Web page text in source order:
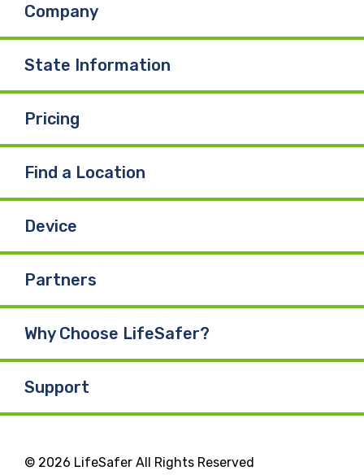
Company
State Information
Pricing
Find a Location
Device
Partners
Why Choose LifeSafer?
Support
© 2026 LifeSafer All Rights Reserved